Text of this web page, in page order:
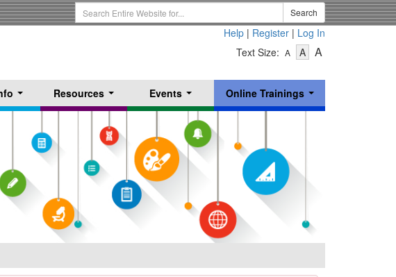
Search
Term
Search
Help | Register | Log In
Text Size: A
Text
Small
A-
Text
Size
Medium
A
-
...
Resources
...
Events
...
Online Trainings
...